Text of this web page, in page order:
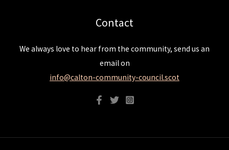
Contact
We always love to hear from the community, send us an
email on
info@calton-community-council.scot